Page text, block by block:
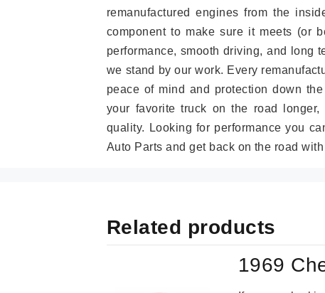
remanufactured engines from the
component to make sure it meets (or
performance, smooth driving, and long
we stand by our work. Every
peace of mind and protection down
your favorite truck on the road
quality. Looking for performance you
Auto Parts and get back on the road
Related products
1969